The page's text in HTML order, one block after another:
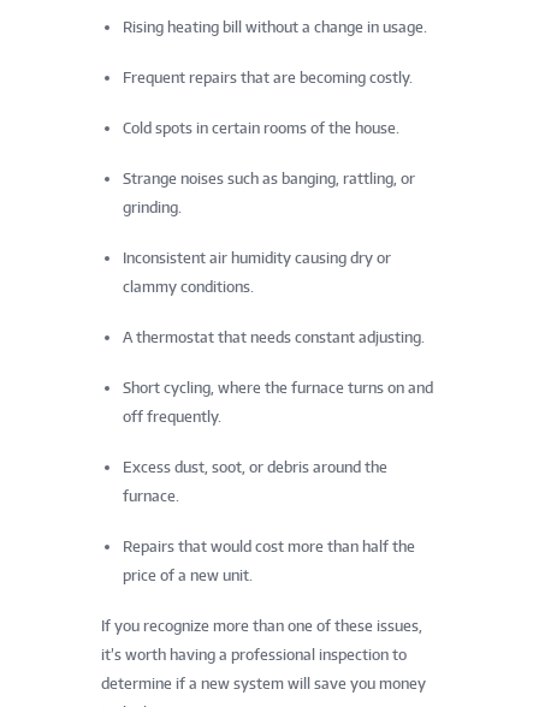
Rising heating bill without a change in usage.
Frequent repairs that are becoming costly.
Cold spots in certain rooms of the house.
Strange noises such as banging, rattling, or
grinding.
Inconsistent air humidity causing dry or
clammy conditions.
A thermostat that needs constant adjusting.
Short cycling, where the furnace turns on and
off frequently.
Excess dust, soot, or debris around the
furnace.
Repairs that would cost more than half the
price of a new unit.
If you recognize more than one of these issues,
it’s worth having a professional inspection to
determine if a new system will save you money